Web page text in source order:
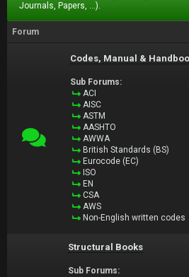
Journals, Papers, ...).
Forum
Codes, Manual &
Sub Forums:
ACI
AISC
ASTM
AASHTO
AWWA
British Standards (BS)
Eurocode (EC)
ISO
EN
CSA
AWS
Non-English written codes
Structural Books
Sub Forums: